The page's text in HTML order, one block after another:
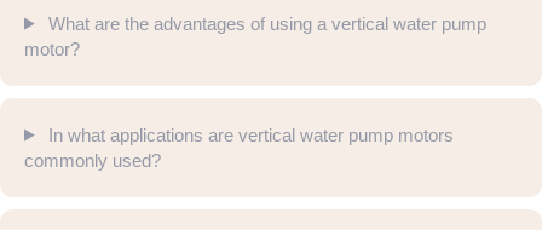
What are the advantages of using a vertical water pump
motor?
In what applications are vertical water pump motors
commonly used?